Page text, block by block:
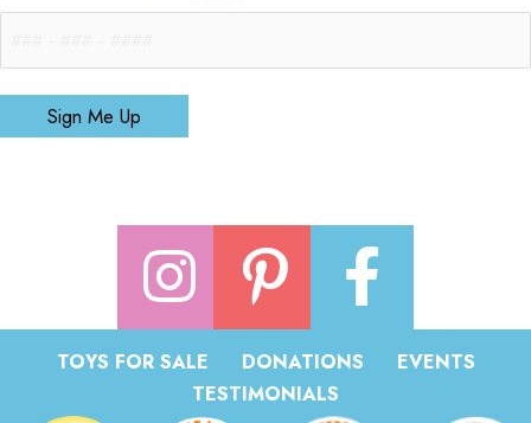
Sign Me Up
TOYS FOR SALE DONATIONS
EVENTS
TESTIMONIALS